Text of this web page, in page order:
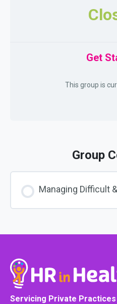
Get
This group is
Group
Managing Difficult
0% COMPLETE 0/0 Steps
Servicing Private